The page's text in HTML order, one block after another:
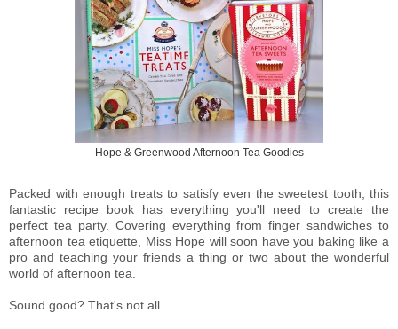
Hope & Greenwood Afternoon Tea Goodies
Packed with enough treats to satisfy even the sweetest tooth, this
fantastic recipe book has everything you'll need to create the
perfect tea party. Covering everything from finger sandwiches to
afternoon tea etiquette, Miss Hope will soon have you baking like a
pro and teaching your friends a thing or two about the wonderful
world of afternoon tea.
Sound good? That's not all...